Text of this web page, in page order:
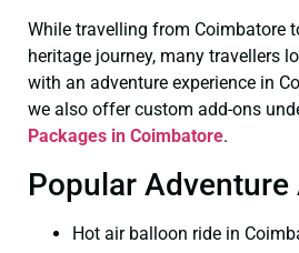
While travelling from Coimbatore
heritage journey, many travellers
with an adventure experience in
we also offer custom add-ons
Packages in Coimbatore.
Popular Adventure
Hot air balloon ride in